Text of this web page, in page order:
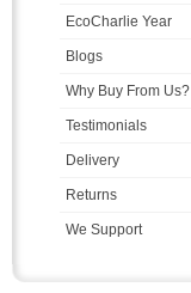
EcoCharlie Year
Blogs
Why Buy From Us?
Testimonials
Delivery
Returns
We Support